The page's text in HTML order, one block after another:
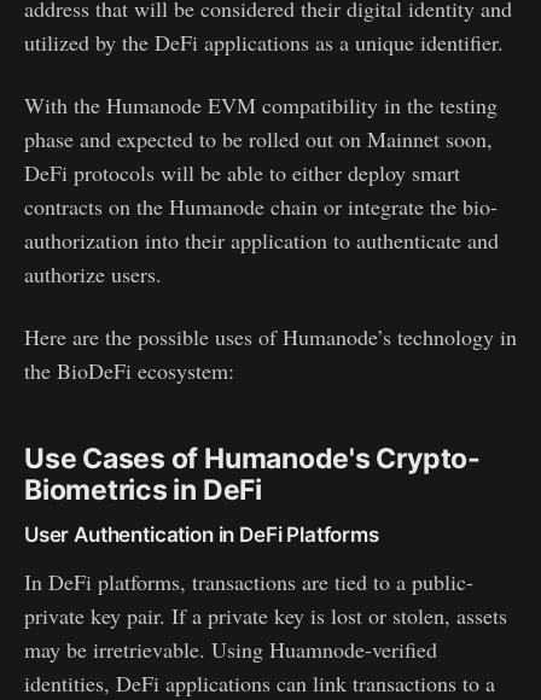
address that will be considered their digital identity and
utilized by the DeFi applications as a unique identifier.
With the Humanode EVM compatibility in the testing
phase and expected to be rolled out on Mainnet soon,
DeFi protocols will be able to either deploy smart
contracts on the Humanode chain or integrate the bio-
authorization into their application to authenticate and
authorize users.
Here are the possible uses of Humanode’s technology in
the BioDeFi ecosystem:
Use Cases of Humanode's Crypto-
Biometrics in DeFi
User Authentication in DeFi Platforms
In DeFi platforms, transactions are tied to a public-
private key pair. If a private key is lost or stolen, assets
may be irretrievable. Using Huamnode-verified
identities, DeFi applications can link transactions to a